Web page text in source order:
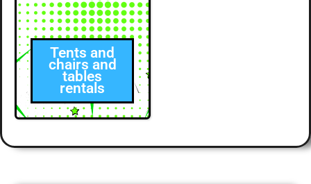
Tents and
chairs and
tables
rentals